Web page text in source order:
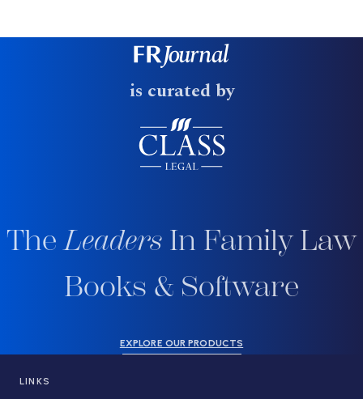
is curated by
TheLeaders In Family Law
Books & Software
EXPLORE OUR PRODUCTS
LINKS